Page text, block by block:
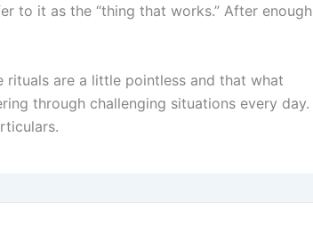
to it as the “thing that works.” After enough
are a little pointless and that what
through challenging situations every day.